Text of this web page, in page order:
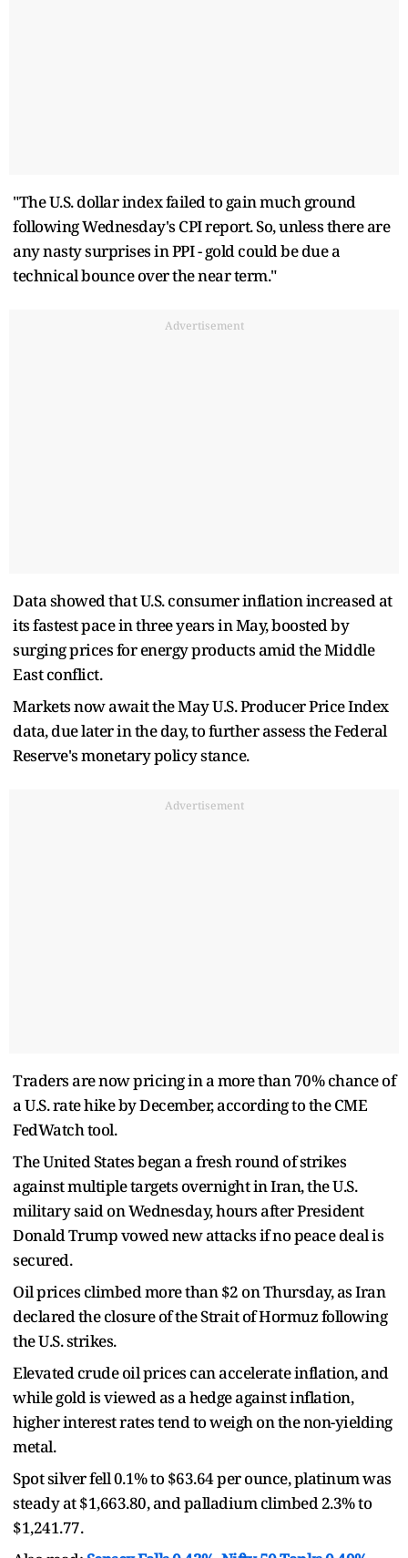
"The U.S. dollar index failed to gain much ground
following Wednesday's CPI report. So, unless there are
any nasty surprises in PPI - gold could be due a
technical bounce over the near term."
Advertisement
Data showed that U.S. consumer inflation increased at
its fastest pace in three years in May, boosted by
surging prices for energy products amid the Middle
East conflict.
Markets now await the May U.S. Producer Price Index
data, due later in the day, to further assess the Federal
Reserve's monetary policy stance.
Advertisement
Traders are now pricing in a more than 70% chance of
a U.S. rate hike by December, according to the CME
FedWatch tool.
The United States began a fresh round of strikes
against multiple targets overnight in Iran, the U.S.
military said on Wednesday, hours after President
Donald Trump vowed new attacks if no peace deal is
secured.
Oil prices climbed more than $2 on Thursday, as Iran
declared the closure of the Strait of Hormuz following
the U.S. strikes.
Elevated crude oil prices can accelerate inflation, and
while gold is viewed as a hedge against inflation,
higher interest rates tend to weigh on the non-yielding
metal.
Spot silver fell 0.1% to $63.64 per ounce, platinum was
steady at $1,663.80, and palladium climbed 2.3% to
$1,241.77.